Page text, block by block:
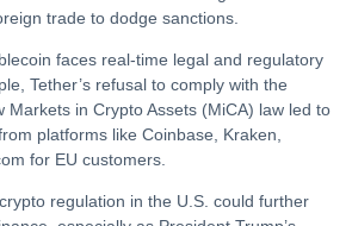
trade to dodge sanctions.
faces real-time legal and regulatory
Tether’s refusal to comply with the
Markets in Crypto Assets (MiCA) law led to
platforms like Coinbase, Kraken,
for EU customers.
regulation in the U.S. could further